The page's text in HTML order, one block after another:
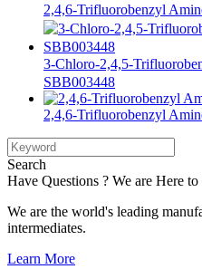
2,4,6-Trifluorobenzyl
3-Chloro-2,4,5-
SBB003448
2,4,6-Trifluorobenzyl
Search
Have Questions ? We are Here
We are the world's leading
intermediates.
Learn More